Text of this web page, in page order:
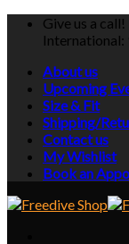
Skip
Give us a
About us
Upcoming
Size & Fit
Shipping/
Contact us
My Wishlist
Book an